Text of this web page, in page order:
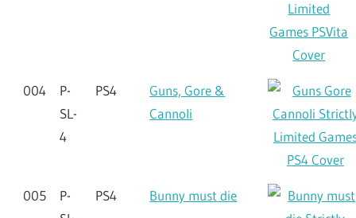
004
P-
SL-
4
PS4
Guns, Gore &
Cannoli
005
P-
PS4 Bunny must die